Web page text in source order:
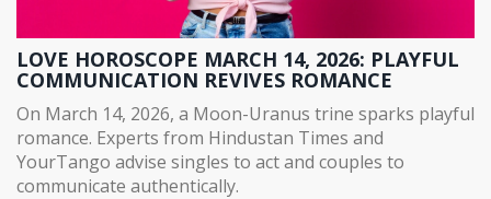
LOVE HOROSCOPE MARCH 14, 2026: PLAYFUL
COMMUNICATION REVIVES ROMANCE
On March 14, 2026, a Moon-Uranus trine sparks playful
romance. Experts from Hindustan Times and
YourTango advise singles to act and couples to
communicate authentically.